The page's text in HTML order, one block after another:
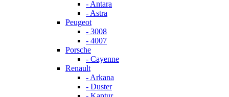
- Antara
- Astra
Peugeot
- 3008
- 4007
Porsche
- Cayenne
Renault
- Arkana
- Duster